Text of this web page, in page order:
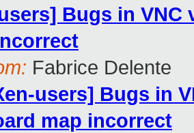
Bugs in VNC
Fabrice Delente
users] Bugs in
map incorrect